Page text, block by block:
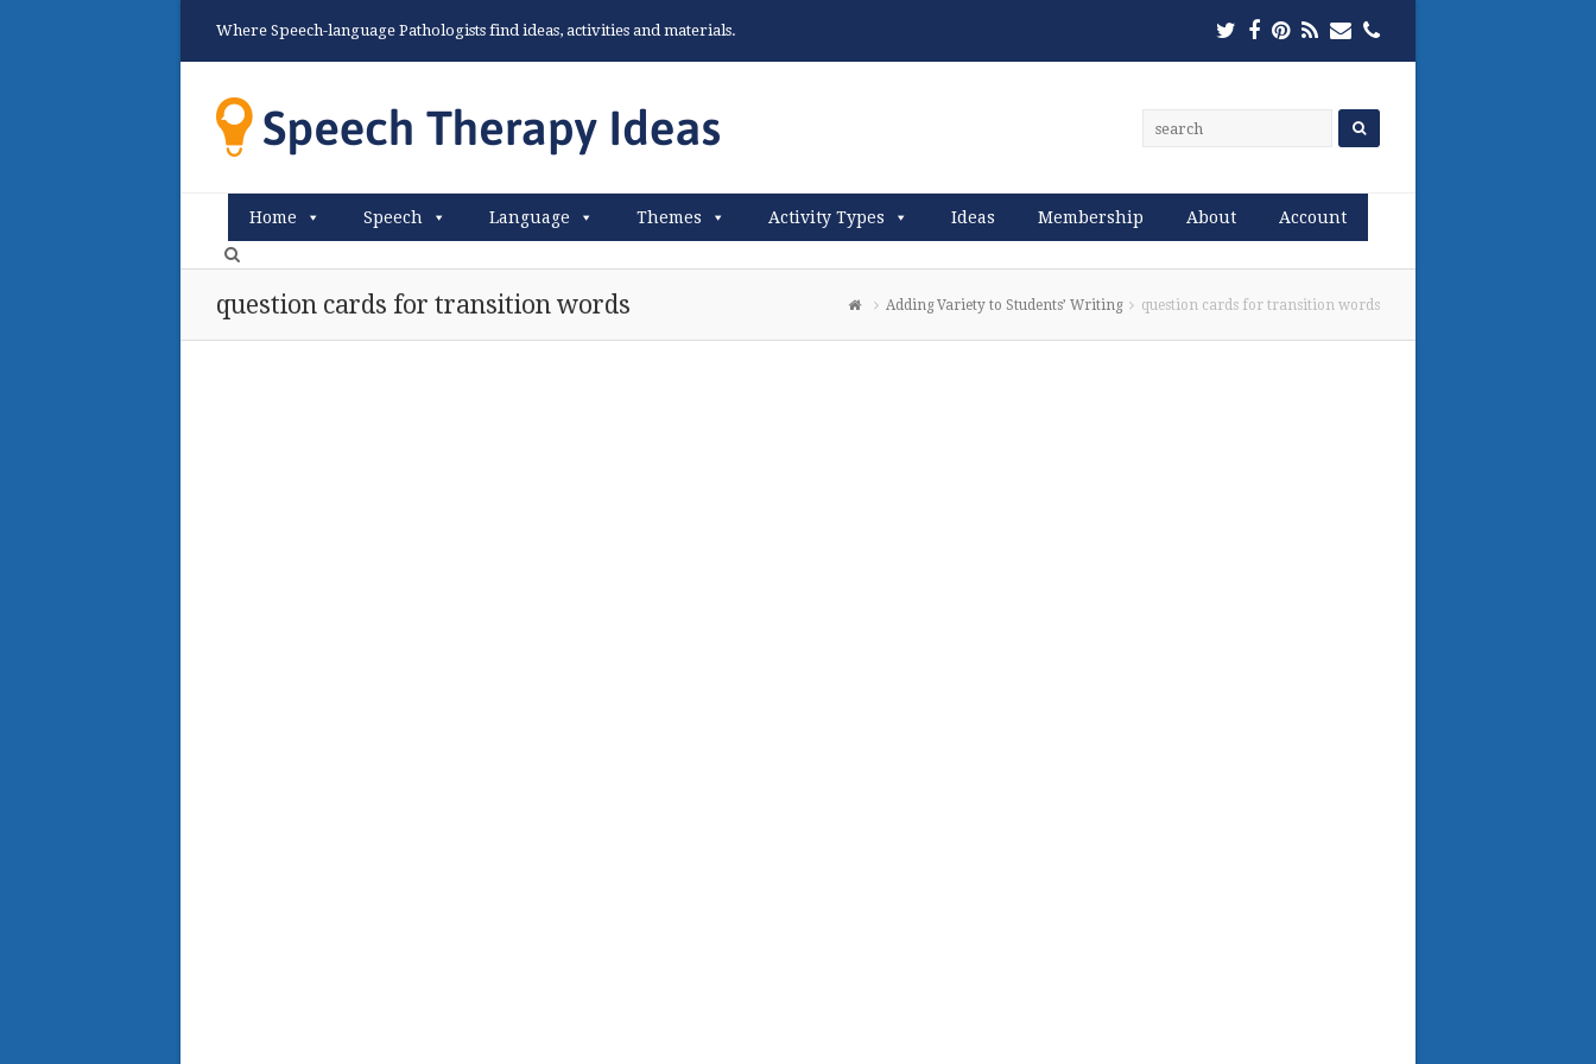
Where Speech-language Pathologists find ideas, activities and materials. Twitter
Facebook
Pinterest
RSSEmailPhone
Home Speech Language Themes Activity Types Ideas Membership About Account
question cards for transition words Adding Variety to Students’ Writing question cards for transition words